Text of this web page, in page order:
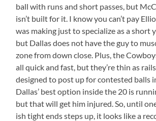
ball with runs and short passes, but
isn’t built for it. I know you can’t pay
was making just to specialize as a short
but Dallas does not have the guy to
zone from down close. Plus, the
all quick and fast, but they’re thin as
designed to post up for contested balls
Dallas’ best option inside the 20 is
but that will get him injured. So, until
ish tight ends steps up, it looks like a